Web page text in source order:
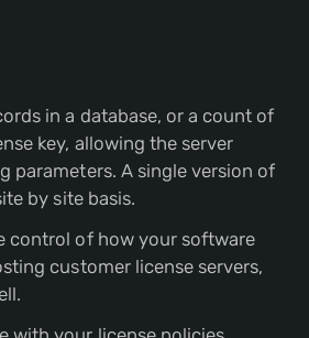
in a database, or a count of
key, allowing the server
parameters. A single version of
by site basis.
control of how your software
customer license servers,